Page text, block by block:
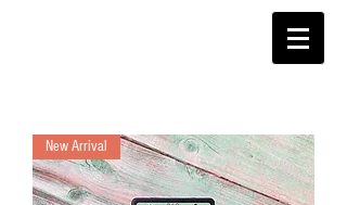
New Arrival